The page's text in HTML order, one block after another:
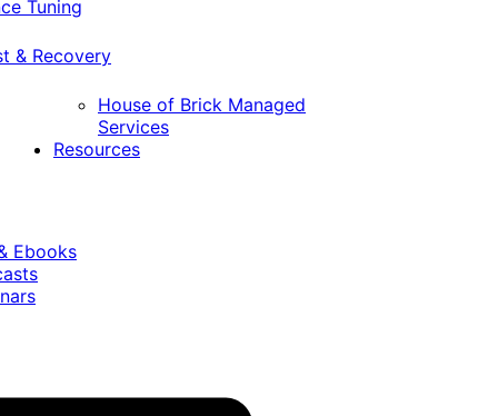
Tuning
& Recovery
House of Brick Managed
Services
Resources
Ebooks